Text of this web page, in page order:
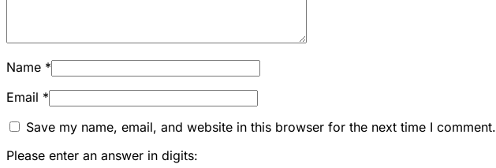
Name *
Email *
Save my name, email, and website in this browser for the next time I comment.
Please enter an answer in digits: